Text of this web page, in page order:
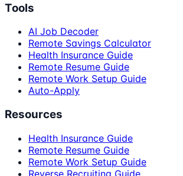
Tools
AI Job Decoder
Remote Savings Calculator
Health Insurance Guide
Remote Resume Guide
Remote Work Setup Guide
Auto-Apply
Resources
Health Insurance Guide
Remote Resume Guide
Remote Work Setup Guide
Reverse Recruiting Guide